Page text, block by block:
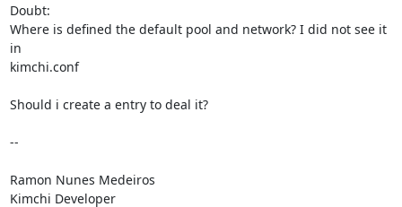
Doubt:
Where is defined the default pool and network? I did not see it
in
kimchi.conf
Should i create a entry to deal it?
--
Ramon Nunes Medeiros
Kimchi Developer